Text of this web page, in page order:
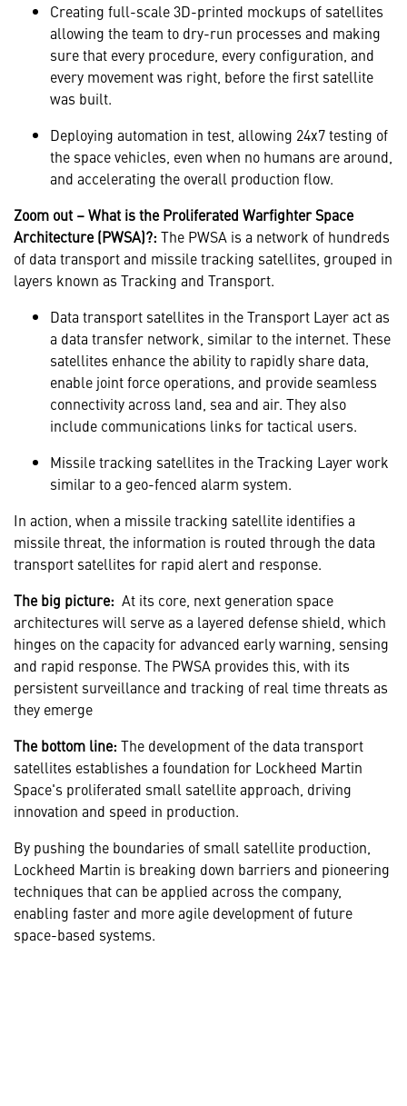
Creating full-scale 3D-printed mockups of satellites
allowing the team to dry-run processes and making
sure that every procedure, every configuration, and
every movement was right, before the first satellite
was built.
Deploying automation in test, allowing 24x7 testing of
the space vehicles, even when no humans are around,
and accelerating the overall production flow.
Zoom out – What is the Proliferated Warfighter Space
Architecture (PWSA)?: The PWSA is a network of hundreds
of data transport and missile tracking satellites, grouped in
layers known as Tracking and Transport.
Data transport satellites in the Transport Layer act as
a data transfer network, similar to the internet. These
satellites enhance the ability to rapidly share data,
enable joint force operations, and provide seamless
connectivity across land, sea and air. They also
include communications links for tactical users.
Missile tracking satellites in the Tracking Layer work
similar to a geo-fenced alarm system.
In action, when a missile tracking satellite identifies a
missile threat, the information is routed through the data
transport satellites for rapid alert and response.
The big picture: At its core, next generation space
architectures will serve as a layered defense shield, which
hinges on the capacity for advanced early warning, sensing
and rapid response. The PWSA provides this, with its
persistent surveillance and tracking of real time threats as
they emerge
The bottom line: The development of the data transport
satellites establishes a foundation for Lockheed Martin
Space's proliferated small satellite approach, driving
innovation and speed in production.
By pushing the boundaries of small satellite production,
Lockheed Martin is breaking down barriers and pioneering
techniques that can be applied across the company,
enabling faster and more agile development of future
space-based systems.